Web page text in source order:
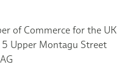
of Commerce for the UK
5 Upper Montagu Street